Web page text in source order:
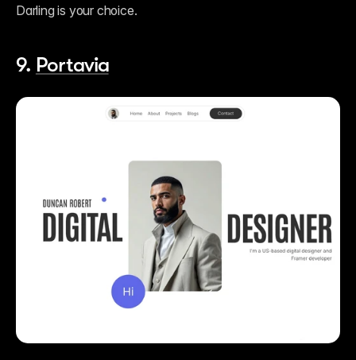
Darling is your choice.
9. Portavia